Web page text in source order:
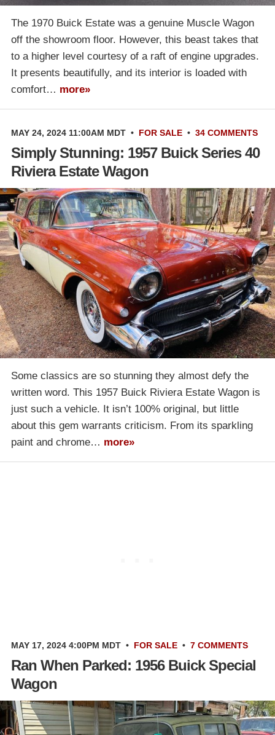
The 1970 Buick Estate was a genuine Muscle Wagon
off the showroom floor. However, this beast takes that
to a higher level courtesy of a raft of engine upgrades.
It presents beautifully, and its interior is loaded with
comfort… more»
MAY 24, 2024 11:00AM MDT • FOR SALE • 34 COMMENTS
Simply Stunning: 1957 Buick Series 40
Riviera Estate Wagon
Some classics are so stunning they almost defy the
written word. This 1957 Buick Riviera Estate Wagon is
just such a vehicle. It isn’t 100% original, but little
about this gem warrants criticism. From its sparkling
paint and chrome… more»
MAY 17, 2024 4:00PM MDT • FOR SALE • 7 COMMENTS
Ran When Parked: 1956 Buick Special
Wagon